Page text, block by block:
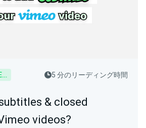
Podcast Editor 5 分のリーディング時間
& closed
videos?